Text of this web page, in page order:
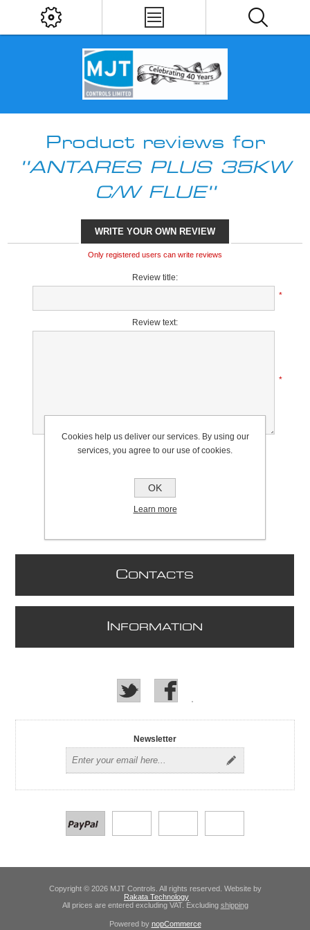
Product reviews for
ANTARES PLUS 35KW
C/W FLUE
WRITE YOUR OWN REVIEW
Only registered users can write reviews
Review title:
*
Review text:
*
Rating:
CONTACTS
NFORMATION
Newsletter
Copyright © 2026 MJT Controls. All rights reserved. Website by
Rakata Technology
All prices are entered excluding VAT. Excluding shipping
Powered by nopCommerce
Cookies help us deliver our services. By using our
services, you agree to our use of cookies.
OK
Learn more